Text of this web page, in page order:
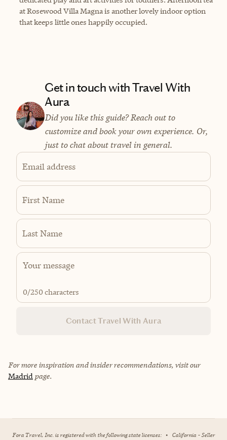
at Rosewood Villa Magna is another lovely indoor option
that keeps little ones happily occupied.
Get in touch with Travel With
Aura
Did you like this guide? Reach out to
customize and book your own experience. Or,
just to chat about travel in general.
Email address
First Name
Last Name
0/250 characters
Contact Travel With Aura
For more inspiration and insider recommendations, visit our
Madrid page.
Fora Travel, Inc. is registered with the following state licenses: • California - Seller